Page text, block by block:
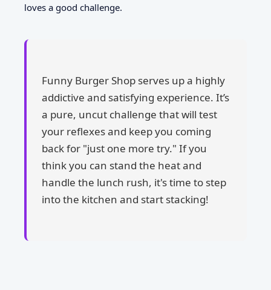
loves a good challenge.
Funny Burger Shop serves up a highly
addictive and satisfying experience. It’s
a pure, uncut challenge that will test
your reflexes and keep you coming
back for "just one more try." If you
think you can stand the heat and
handle the lunch rush, it's time to step
into the kitchen and start stacking!